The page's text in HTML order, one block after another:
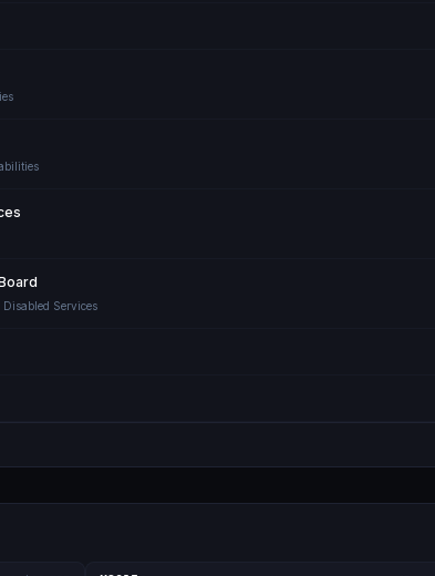
Services